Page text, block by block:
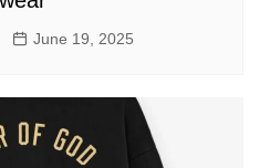
June 19, 2025